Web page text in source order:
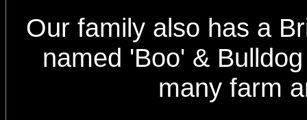
Our family also has a
named 'Boo' &
many farm